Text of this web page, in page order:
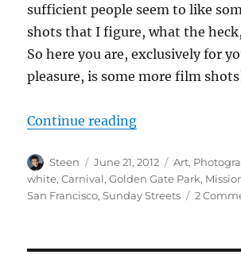
sufficient people seem to like
shots that I figure, what the
So here you are, exclusively for
pleasure, is some more film
Continue reading“MOAR film!”
Author
Steen
Posted
on
June 21, 2012 Categories
Art,
white,Carnival,Golden Gate Park,
San Francisco,Sunday Streets 2